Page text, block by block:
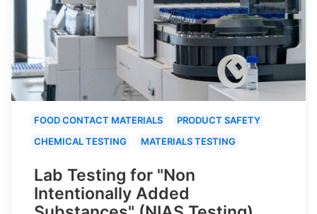
FOOD CONTACT MATERIALS
PRODUCT SAFETY
CHEMICAL TESTING
MATERIALS TESTING
Lab Testing for "Non
Intentionally Added